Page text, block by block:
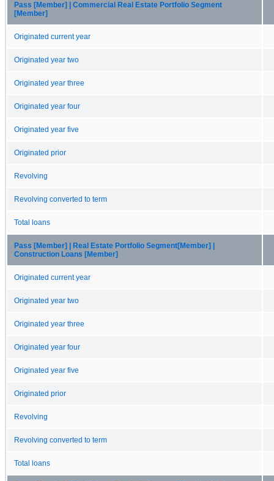
Pass [Member] | Commercial Real Estate Portfolio Segment
[Member]
Originated current year
Originated year two
Originated year three
Originated year four
Originated year five
Originated prior
Revolving
Revolving converted to term
Total loans
Pass [Member] | Real Estate Portfolio Segment[Member] |
Construction Loans [Member]
Originated current year
Originated year two
Originated year three
Originated year four
Originated year five
Originated prior
Revolving
Revolving converted to term
Total loans